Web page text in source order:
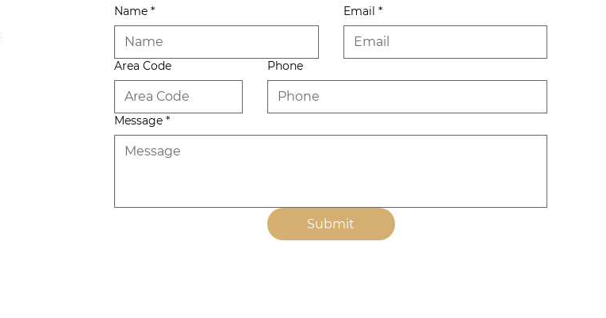
Name * Email *
Area Code Phone
Message *
Submit